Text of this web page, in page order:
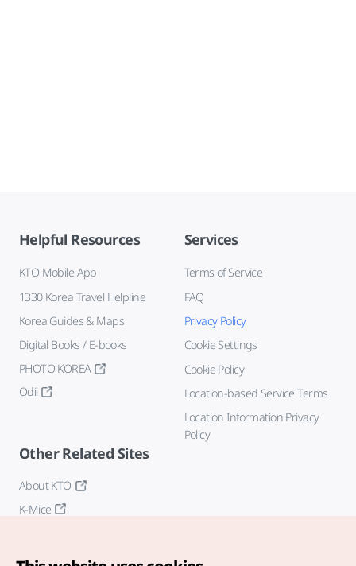
Helpful Resources
KTO Mobile App
1330 Korea Travel Helpline
Korea Guides & Maps
Digital Books / E-books
PHOTO KOREA
Odii
Services
Terms of Service
FAQ
Privacy Policy
Cookie Settings
Cookie Policy
Location-based Service Terms
Location Information Privacy
Policy
Other Related Sites
About KTO
K-Mice